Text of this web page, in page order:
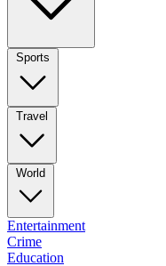
Sports
Travel
World
Entertainment
Crime
Education